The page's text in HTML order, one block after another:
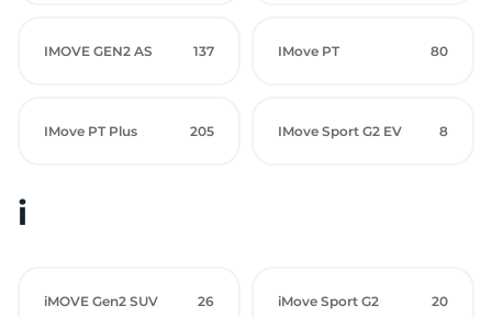
IMOVE GEN2 AS 137 IMove PT 80
IMove PT Plus 205 IMove Sport G2 EV 8
i
iMOVE Gen2 SUV 26 iMove Sport G2 20